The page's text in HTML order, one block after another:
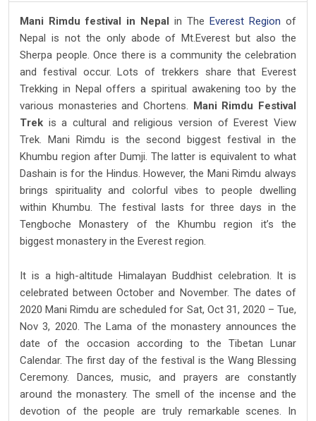
Mani Rimdu festival in Nepal in The Everest Region of
Nepal is not the only abode of Mt.Everest but also the
Sherpa people. Once there is a community the celebration
and festival occur. Lots of trekkers share that Everest
Trekking in Nepal offers a spiritual awakening too by the
various monasteries and Chortens. Mani Rimdu Festival
Trek is a cultural and religious version of Everest View
Trek. Mani Rimdu is the second biggest festival in the
Khumbu region after Dumji. The latter is equivalent to what
Dashain is for the Hindus. However, the Mani Rimdu always
brings spirituality and colorful vibes to people dwelling
within Khumbu. The festival lasts for three days in the
Tengboche Monastery of the Khumbu region it’s the
biggest monastery in the Everest region.
It is a high-altitude Himalayan Buddhist celebration. It is
celebrated between October and November. The dates of
2020 Mani Rimdu are scheduled for Sat, Oct 31, 2020 – Tue,
Nov 3, 2020. The Lama of the monastery announces the
date of the occasion according to the Tibetan Lunar
Calendar. The first day of the festival is the Wang Blessing
Ceremony. Dances, music, and prayers are constantly
around the monastery. The smell of the incense and the
devotion of the people are truly remarkable scenes. In